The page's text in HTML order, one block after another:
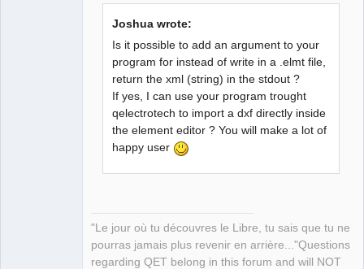
Joshua wrote:
Is it possible to add an argument to your
program for instead of write in a .elmt file,
return the xml (string) in the stdout ?
If yes, I can use your program trought
qelectrotech to import a dxf directly inside
the element editor ? You will make a lot of
happy user
"Le jour où tu découvres le Libre, tu sais que tu ne
pourras jamais plus revenir en arrière..."Questions
regarding QET belong in this forum and will NOT